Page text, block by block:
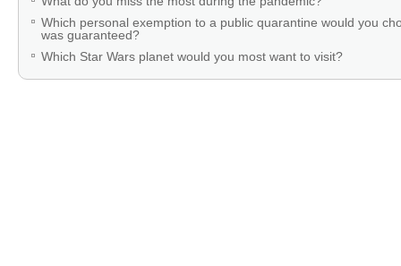
Which personal exemption to a public quarantine would you
was guaranteed?
Which Star Wars planet would you most want to visit?